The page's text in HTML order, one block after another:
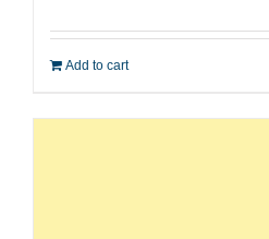
Add to cart